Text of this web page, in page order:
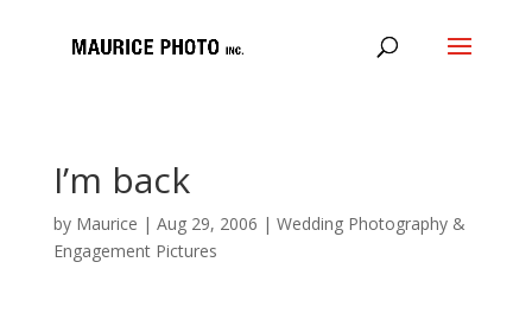
I’m back
by Maurice | Aug 29, 2006 | Wedding Photography &
Engagement Pictures